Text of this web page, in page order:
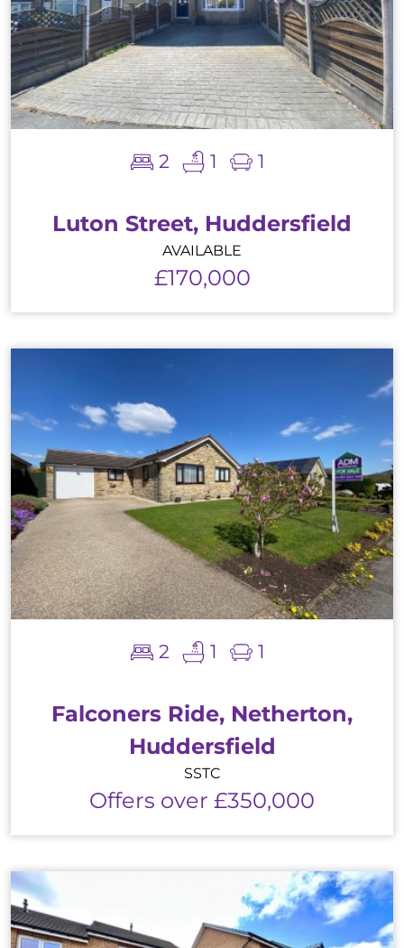
2 1 1
Luton Street, Huddersfield
AVAILABLE
£170,000
2 1 1
Falconers Ride, Netherton,
Huddersfield
SSTC
Offers over £350,000